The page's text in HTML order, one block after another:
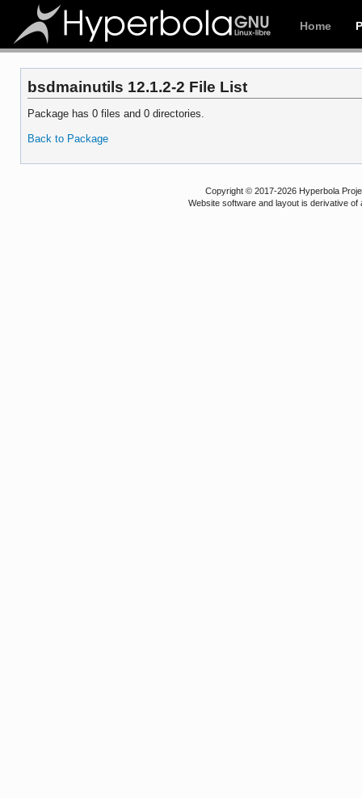
Home
bsdmainutils 12.1.2-2 File List
Package has 0 files and 0 directories.
Back to Package
Copyright © 2017-2026 Hyperbola
Website software and layout is derivative